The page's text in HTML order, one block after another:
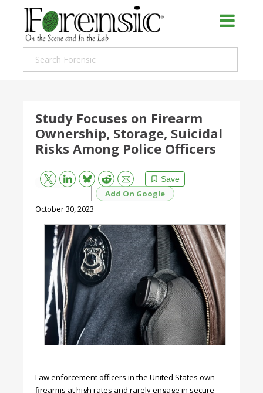
Study Focuses on Firearm
Ownership, Storage, Suicidal
Risks Among Police Officers
Save
Bluesky Reddit
Email
Add On Google
October 30, 2023
Law enforcement officers in the United States own
firearms at high rates and rarely engage in secure